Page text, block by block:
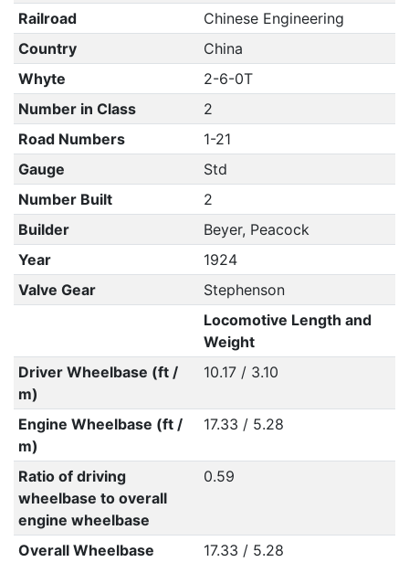
Railroad
Chinese Engineering
Country
China
Whyte
2-6-0T
Number in Class
2
Road Numbers
1-21
Gauge
Std
Number Built
2
Builder
Beyer, Peacock
Year
1924
Valve Gear
Stephenson
Locomotive Length and
Weight
Driver Wheelbase (ft /
m)
10.17 / 3.10
Engine Wheelbase (ft /
m)
17.33 / 5.28
Ratio of driving
wheelbase to overall
engine wheelbase
0.59
Overall Wheelbase
17.33 / 5.28